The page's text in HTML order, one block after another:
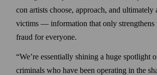
con artists choose, approach, and ultimately
victims — information that only strengthens
fraud for everyone.
“We’re essentially shining a huge spotlight
criminals who have been operating in the